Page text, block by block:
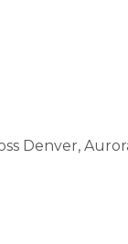
Denver,